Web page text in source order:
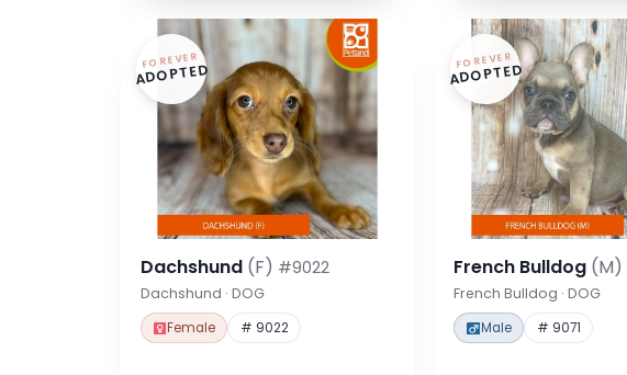
FOREVER
ADOPTED
Dachshund (F) #9022
Dachshund · DOG
Female # 9022
FOREVER
ADOPTED
French Bulldog (M)
French Bulldog · DOG
Male # 9071